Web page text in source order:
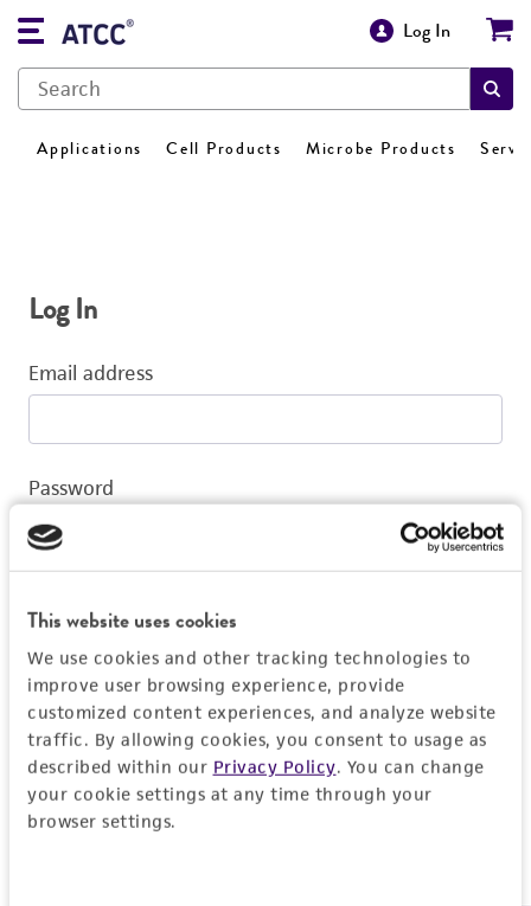
This website uses cookies
We use cookies and other tracking technologies to
improve user browsing experience, provide
customized content experiences, and analyze website
traffic. By allowing cookies, you consent to usage as
described within our Privacy Policy. You can change
your cookie settings at any time through your
browser settings.
Log In
Applications Cell Products Microbe Products
Log In
Email address
Password
Log In
Don't have a profile?Create one now.